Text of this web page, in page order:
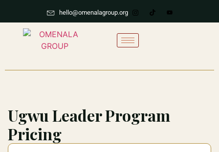
hello@omenalagroup.org
Ugwu Leader Program
Pricing